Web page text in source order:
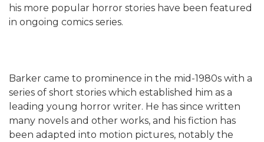
his more popular horror stories have been featured
in ongoing comics series.
Barker came to prominence in the mid-1980s with a
series of short stories which established him as a
leading young horror writer. He has since written
many novels and other works, and his fiction has
been adapted into motion pictures, notably the